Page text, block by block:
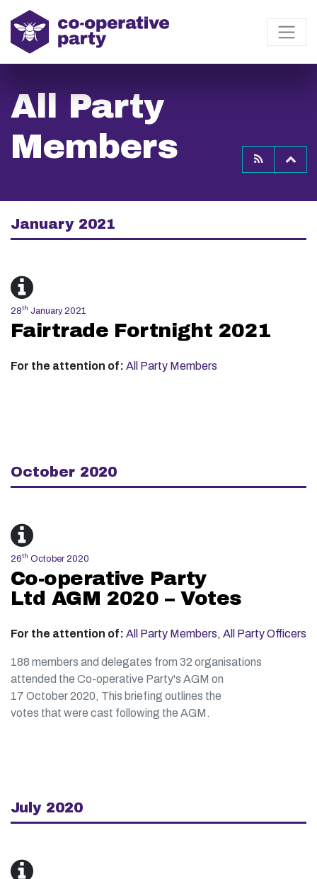
All Party
Members
January 2021
28th January 2021
Fairtrade Fortnight 2021
For the attention of: All Party Members
October 2020
26th October 2020
Co-operative Party
Ltd AGM 2020 – Votes
For the attention of: All Party Members, All Party Officers
188 members and delegates from 32 organisations
attended the Co-operative Party's AGM on
17 October 2020, This briefing outlines the
votes that were cast following the AGM.
July 2020